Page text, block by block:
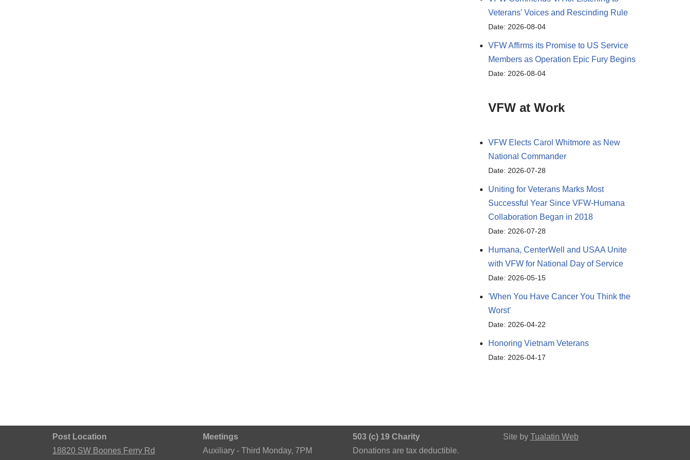
Veterans' Voices and Rescinding Rule
Date: 2026-08-04
VFW Affirms its Promise to US Service
Members as Operation Epic Fury Begins
Date: 2026-08-04
VFW at Work
VFW Elects Carol Whitmore as New
National Commander
Date: 2026-07-28
Uniting for Veterans Marks Most
Successful Year Since VFW-Humana
Collaboration Began in 2018
Date: 2026-07-28
Humana, CenterWell and USAA Unite
with VFW for National Day of Service
Date: 2026-05-15
'When You Have Cancer You Think the
Worst'
Date: 2026-04-22
Honoring Vietnam Veterans
Date: 2026-04-17
Post Location
18820 SW Boones Ferry Rd
Meetings
Auxiliary - Third Monday, 7PM
503 (c) 19 Charity
Donations are tax deductible.
Site by Tualatin Web